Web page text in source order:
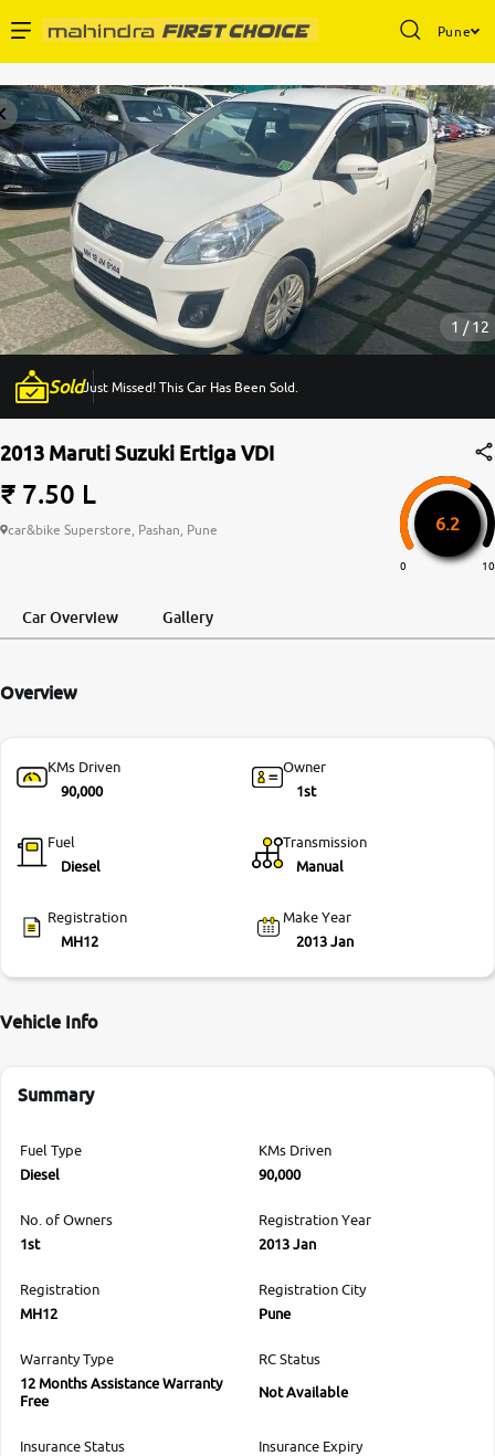
Pune
Buy Used Cars
Sell Your Car
Partner with Us
About Us
More
24x7 Helpline
-9930565555
1 / 12
SoldJust Missed! This Car Has Been Sold.
2013 Maruti Suzuki Ertiga VDI
₹ 7.50 L
car&bike Superstore, Pashan, Pune 6.2
0 10
Car Overview Gallery
Overview
KMs Driven
90,000
Owner
1st
Fuel
Diesel
Transmission
Manual
Registration
MH12
Make Year
2013 Jan
Vehicle Info
Summary
Fuel Type
Diesel
KMs Driven
90,000
No. of Owners
1st
Registration Year
2013 Jan
Registration
MH12
Registration City
Pune
Warranty Type
12 Months Assistance Warranty
Free
RC Status
Not Available
Insurance Status
Insurance Expiry